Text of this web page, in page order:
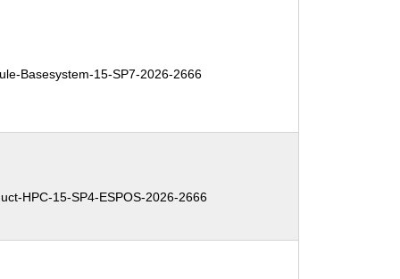
Basesystem-15-SP7-2026-2666
HPC-15-SP4-ESPOS-2026-2666